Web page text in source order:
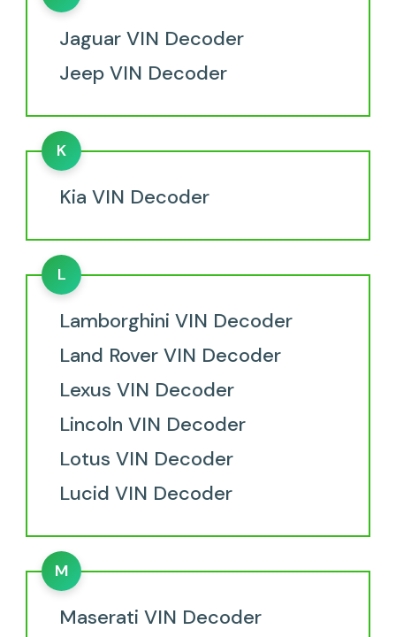
Jaguar VIN Decoder
Jeep VIN Decoder
K
Kia VIN Decoder
L
Lamborghini VIN Decoder
Land Rover VIN Decoder
Lexus VIN Decoder
Lincoln VIN Decoder
Lotus VIN Decoder
Lucid VIN Decoder
M
Maserati VIN Decoder